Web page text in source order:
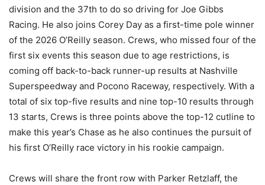
division and the 37th to do so driving for Joe Gibbs
Racing. He also joins Corey Day as a first-time pole winner
of the 2026 O’Reilly season. Crews, who missed four of the
first six events this season due to age restrictions, is
coming off back-to-back runner-up results at Nashville
Superspeedway and Pocono Raceway, respectively. With a
total of six top-five results and nine top-10 results through
13 starts, Crews is three points above the top-12 cutline to
make this year’s Chase as he also continues the pursuit of
his first O’Reilly race victory in his rookie campaign.
Crews will share the front row with Parker Retzlaff, the